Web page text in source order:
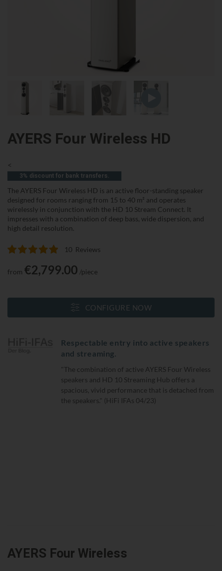
AYERS Four Wireless HD
<
3% discount for bank transfers.
The AYERS Four Wireless HD is an active floor-standing speaker
designed for rooms ranging from 15 to 40 m² and operates
wirelessly in conjunction with the HD 10 Stream Connect. It
impresses with a combination of deep bass, wide dispersion, and
high detail resolution.
Rating: 10 Reviews
from €2,799.00 /piece
CONFIGURE NOW
Respectable entry into active speakers
and streaming.
"The combination of active AYERS Four Wireless
speakers and HD 10 Streaming Hub offers a
spacious, vivid performance that is detached from
the speakers." (HiFi IFAs 04/23)
AYERS Four Wireless